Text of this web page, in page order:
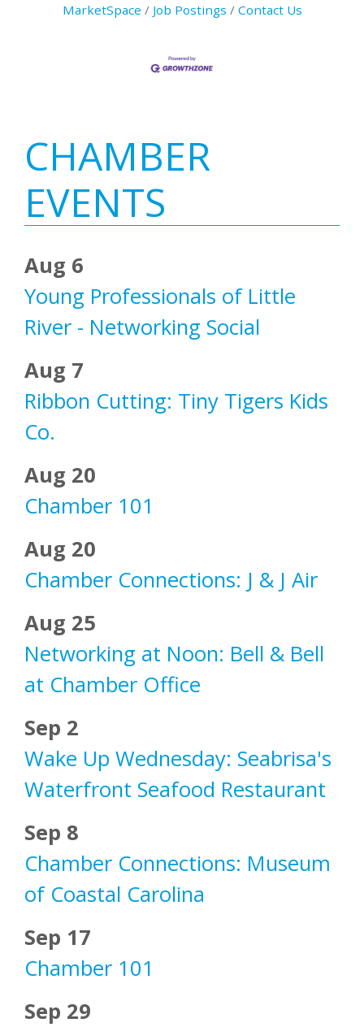
MarketSpace Job Postings Contact Us
Primary
Sidebar
CHAMBER
EVENTS
Aug 6
Young Professionals of Little
River - Networking Social
Aug 7
Ribbon Cutting: Tiny Tigers Kids
Co.
Aug 20
Chamber 101
Aug 20
Chamber Connections: J & J Air
Aug 25
Networking at Noon: Bell & Bell
at Chamber Office
Sep 2
Wake Up Wednesday: Seabrisa's
Waterfront Seafood Restaurant
Sep 8
Chamber Connections: Museum
of Coastal Carolina
Sep 17
Chamber 101
Sep 29